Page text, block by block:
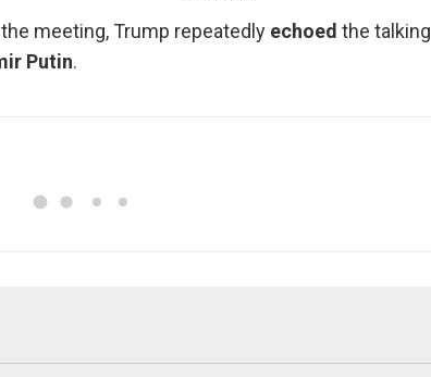
meeting, Trump repeatedly echoed the talking
Putin.